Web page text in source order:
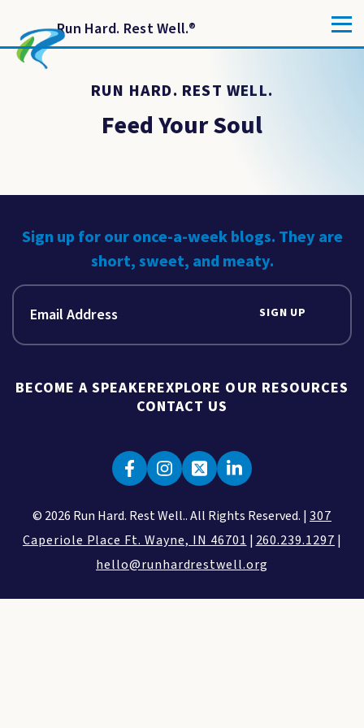
Run Hard. Rest Well.®
RUN HARD. REST WELL.
Feed Your Soul
Sign up for our once-a-week blogs. They are
short, sweet, and meaty.
SIGN UP
BECOME A SPEAKEREXPLORE OUR RESOURCES
CONTACT US
© 2026 Run Hard. Rest Well.. All Rights Reserved. |307
Caperiole Place Ft. Wayne, IN 46701 | 260.239.1297 |
hello@runhardrestwell.org